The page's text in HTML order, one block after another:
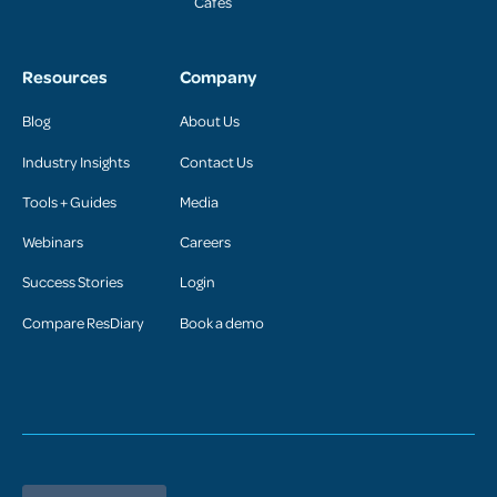
Resources
Blog
Industry Insights
Tools + Guides
Webinars
Success Stories
Compare ResDiary
Company
About Us
Contact Us
Media
Careers
Login
Book a demo